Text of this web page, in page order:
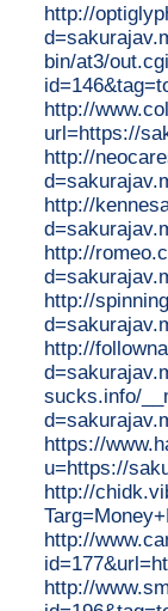
http://
bin/at3/
http://
url=https://
http://
http://
http://
http://
http://
sucks.info/
https://
u=https://
http://
http://
http://